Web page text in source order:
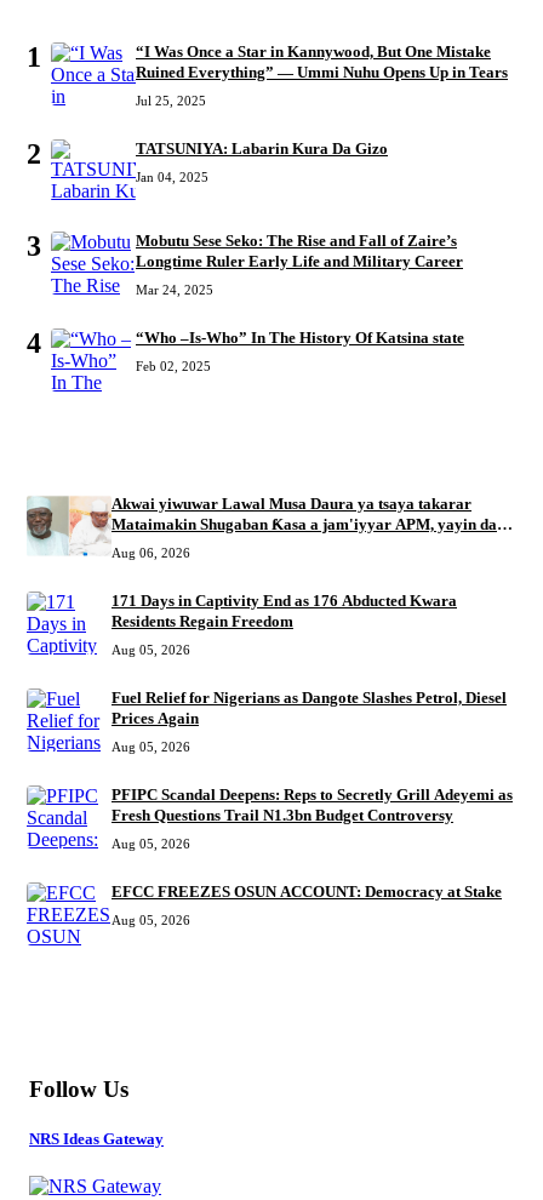
1
“I Was Once a Star in Kannywood, But One Mistake
Ruined Everything” — Ummi Nuhu Opens Up in Tears
Jul 25, 2025
2 TATSUNIYA: Labarin Kura Da Gizo
Jan 04, 2025
3
Mobutu Sese Seko: The Rise and Fall of Zaire’s
Longtime Ruler Early Life and Military Career
Mar 24, 2025
4 “Who –Is-Who” In The History Of Katsina state
Feb 02, 2025
Akwai yiwuwar Lawal Musa Daura ya tsaya takarar
Mataimakin Shugaban Ƙasa a jam'iyyar APM, yayin da
Mustapha Inuwa zai nemi takarar Gwamna
Aug 06, 2026
171 Days in Captivity End as 176 Abducted Kwara
Residents Regain Freedom
Aug 05, 2026
Fuel Relief for Nigerians as Dangote Slashes Petrol, Diesel
Prices Again
Aug 05, 2026
PFIPC Scandal Deepens: Reps to Secretly Grill Adeyemi as
Fresh Questions Trail N1.3bn Budget Controversy
Aug 05, 2026
EFCC FREEZES OSUN ACCOUNT: Democracy at Stake
Aug 05, 2026
Follow Us
NRS Ideas Gateway